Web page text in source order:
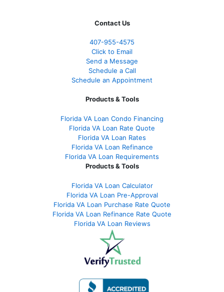
Contact Us
407-955-4575
Click to Email
Send a Message
Schedule a Call
Schedule an Appointment
Products & Tools
Florida VA Loan Condo Financing
Florida VA Loan Rate Quote
Florida VA Loan Rates
Florida VA Loan Refinance
Florida VA Loan Requirements
Products & Tools
Florida VA Loan Calculator
Florida VA Loan Pre-Approval
Florida VA Loan Purchase Rate Quote
Florida VA Loan Refinance Rate Quote
Florida VA Loan Reviews